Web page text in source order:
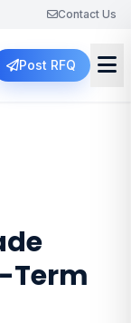
Contact Us
Post RFQ
Term